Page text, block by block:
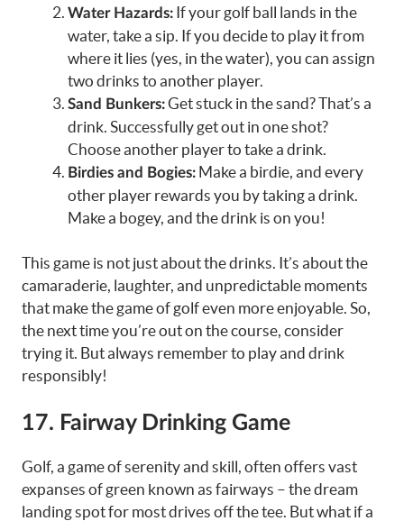
Water Hazards: If your golf ball lands in the
water, take a sip. If you decide to play it from
where it lies (yes, in the water), you can assign
two drinks to another player.
Sand Bunkers:Get stuck in the sand? That’s a
drink. Successfully get out in one shot?
Choose another player to take a drink.
Birdies and Bogies: Make a birdie, and every
other player rewards you by taking a drink.
Make a bogey, and the drink is on you!
This game is not just about the drinks. It’s about the
camaraderie, laughter, and unpredictable moments
that make the game of golf even more enjoyable. So,
the next time you’re out on the course, consider
trying it. But always remember to play and drink
responsibly!
17. Fairway Drinking Game
Golf, a game of serenity and skill, often offers vast
expanses of green known as fairways – the dream
landing spot for most drives off the tee. But what if a